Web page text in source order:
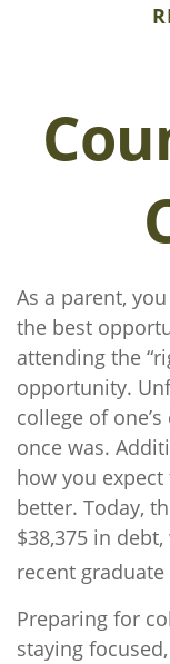
As a parent,
the best
attending the
opportunity.
college of
once was.
how you
better. Today,
$38,375 in
recent graduate
Preparing for
staying